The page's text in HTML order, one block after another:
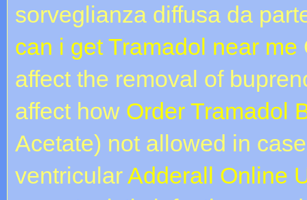
sorveglianza diffusa da
can i get Tramadol near me
affect the removal of
affect how Order Tramadol
Acetate) not allowed in
ventricularAdderall Online